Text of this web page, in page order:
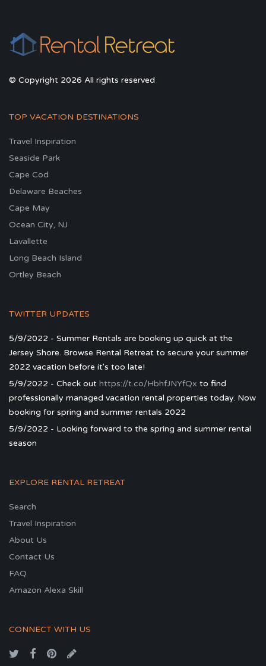
© Copyright 2026 All rights reserved
TOP VACATION DESTINATIONS
Travel Inspiration
Seaside Park
Cape Cod
Delaware Beaches
Cape May
Ocean City, NJ
Lavallette
Long Beach Island
Ortley Beach
TWITTER UPDATES
5/9/2022 - Summer Rentals are booking up quick at the
Jersey Shore. Browse Rental Retreat to secure your summer
2022 vacation before it's too late!
5/9/2022 - Check out https://t.co/HbhfJNYfQx to find
professionally managed vacation rental properties today. Now
booking for spring and summer rentals 2022
5/9/2022 - Looking forward to the spring and summer rental
season
EXPLORE RENTAL RETREAT
Search
Travel Inspiration
About Us
Contact Us
FAQ
Amazon Alexa Skill
CONNECT WITH US